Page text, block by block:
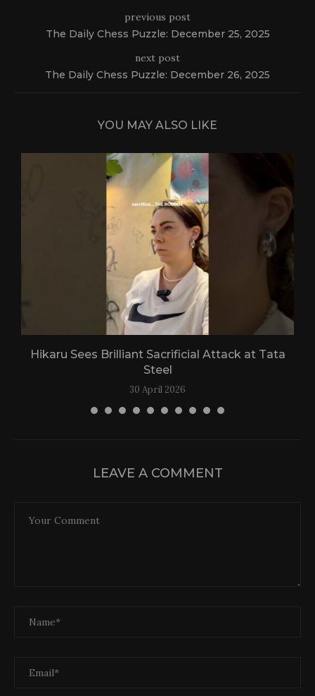
previous post
The Daily Chess Puzzle: December 25, 2025
next post
The Daily Chess Puzzle: December 26, 2025
YOU MAY ALSO LIKE
Hikaru Sees Brilliant Sacrificial Attack at Tata
Steel
30 April 2026
LEAVE A COMMENT